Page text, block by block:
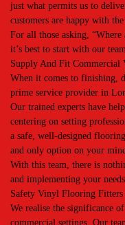
just what permits us to
customers are happy with
For all those asking,
it’s best to start with our
Supply And Fit
When it comes to finishing,
prime service provider in
Our trained experts have
centering on setting
a safe, well-designed
and only option on your
With this team, there is
and implementing your
Safety Vinyl Flooring Fitters
We realise the significance
commercial settings. Our